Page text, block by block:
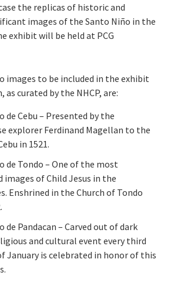
the replicas of historic and
images of the Santo Niño in the
exhibit will be held at PCG
images to be included in the exhibit
as curated by the NHCP, are:
de Cebu – Presented by the
explorer Ferdinand Magellan to the
in 1521.
de Tondo – One of the most
images of Child Jesus in the
Enshrined in the Church of Tondo
de Pandacan – Carved out of dark
and cultural event every third
January is celebrated in honor of this